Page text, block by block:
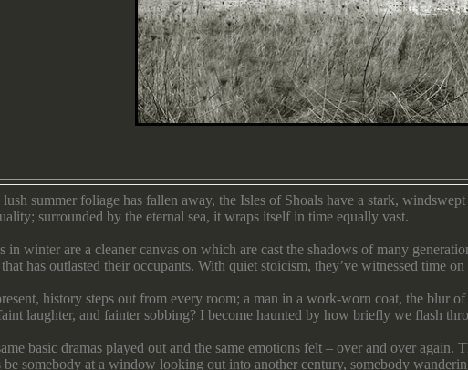
summer foliage has fallen away, the Isles of Shoals have a stark,
surrounded by the eternal sea, it wraps itself in time equally vast.
in winter are a cleaner canvas on which are cast the shadows of many
has outlasted their occupants. With quiet stoicism, they’ve witnessed time
history steps out from every room; a man in a work-worn coat, the blur
laughter, and fainter sobbing? I become haunted by how briefly we flash
basic dramas played out and the same emotions felt – over and over
somebody at a window looking out into another century, somebody